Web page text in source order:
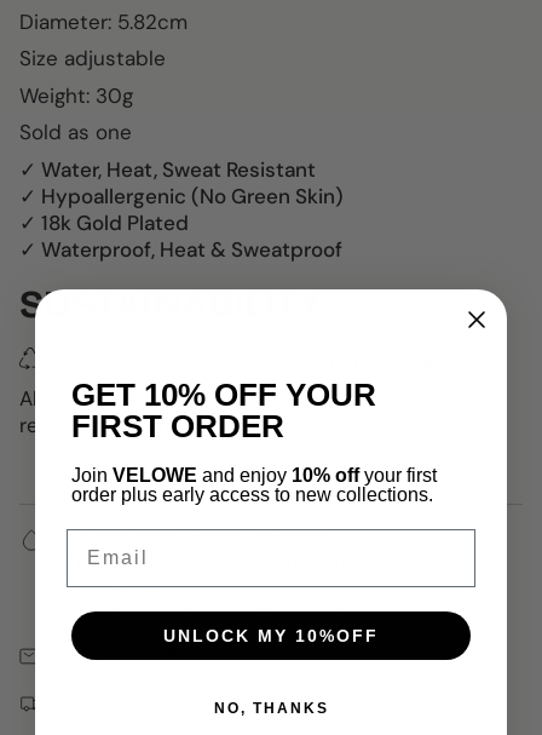
Diameter: 5.82cm
Size adjustable
Weight: 30g
Sold as one
✓ Water, Heat, Sweat Resistant
✓ Hypoallergenic (No Green Skin)
✓ 18k Gold Plated
✓ Waterproof, Heat & Sweatproof
SUSTAINABILITY
All of the packaging Velowe uses is made of
recycled materials.
✓ Water, Heat, Sweat Resistant
✓ Hypoallergenic (No Green Skin)
✓ 18k Gold Plated
✓ Waterproof, Heat & Sweatproof
Free 30 Days Returns
Free shipping on orders over $150
GET 10% OFF YOUR
FIRST ORDER
Join VELOWE and enjoy 10% offyour first
order plus early access to new collections.
UNLOCK MY 10%OFF
NO, THANKS